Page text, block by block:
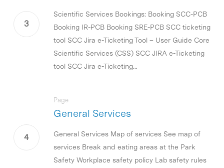
Scientific Services Bookings: Booking SCC-PCB
Booking IR-PCB Booking SRE-PCB SCC ticketing
tool SCC Jira e-Ticketing Tool – User Guide Core
Scientific Services (CSS) SCC JIRA e-Ticketing
tool SCC Jira e-Ticketing...
General Services
Page
General Services Map of services See map of
services Break and eating areas at the Park
Safety Workplace safety policy Lab safety rules